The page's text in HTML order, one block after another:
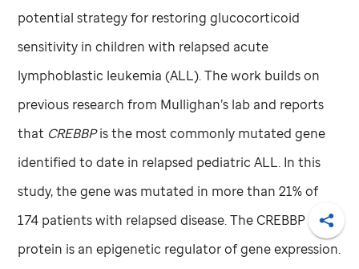
potential strategy for restoring glucocorticoid
sensitivity in children with relapsed acute
lymphoblastic leukemia (ALL). The work builds on
previous research from Mullighan’s lab and reports
that CREBBPis the most commonly mutated gene
identified to date in relapsed pediatric ALL. In this
study, the gene was mutated in more than 21% of
174 patients with relapsed disease. The CREBBP
protein is an epigenetic regulator of gene expression.